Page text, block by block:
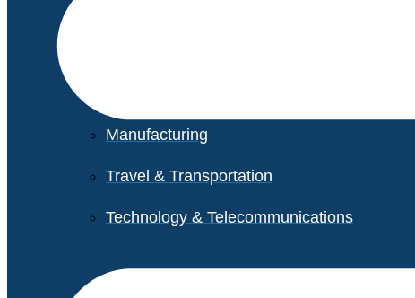
Manufacturing
Travel & Transportation
Technology & Telecommunications